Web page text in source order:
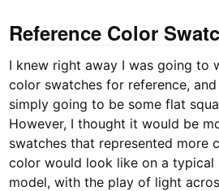
Reference Color
I knew right away I was going to
color swatches for reference,
simply going to be some flat
However, I thought it would be
swatches that represented more
color would look like on a typical
model, with the play of light